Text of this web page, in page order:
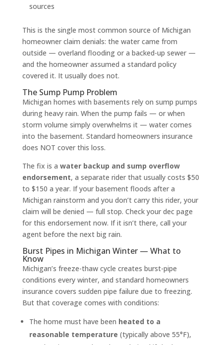
sources
This is the single most common source of Michigan
homeowner claim denials: the water came from
outside — overland flooding or a backed-up sewer —
and the homeowner assumed a standard policy
covered it. It usually does not.
The Sump Pump Problem
Michigan homes with basements rely on sump pumps
during heavy rain. When the pump fails — or when
storm volume simply overwhelms it — water comes
into the basement. Standard homeowners insurance
does NOT cover this loss.
The fix is a water backup and sump overflow
endorsement, a separate rider that usually costs $50
to $150 a year. If your basement floods after a
Michigan rainstorm and you don’t carry this rider, your
claim will be denied — full stop. Check your dec page
for this endorsement now. If it isn’t there, call your
agent before the next big rain.
Burst Pipes in Michigan Winter — What to
Know
Michigan’s freeze-thaw cycle creates burst-pipe
conditions every winter, and standard homeowners
insurance covers sudden pipe failure due to freezing.
But that coverage comes with conditions:
The home must have been heated to a
reasonable temperature (typically above 55°F),